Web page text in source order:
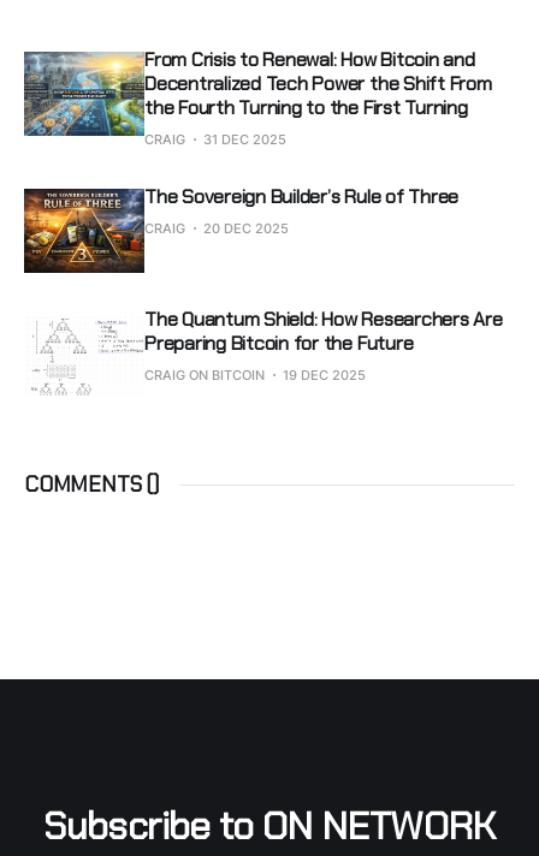
From Crisis to Renewal: How Bitcoin and
Decentralized Tech Power the Shift From
the Fourth Turning to the First Turning
CRAIG 31 DEC 2025
The Sovereign Builder’s Rule of Three
CRAIG 20 DEC 2025
The Quantum Shield: How Researchers Are
Preparing Bitcoin for the Future
CRAIG ON BITCOIN 19 DEC 2025
COMMENTS ()
Subscribe to ON NETWORK